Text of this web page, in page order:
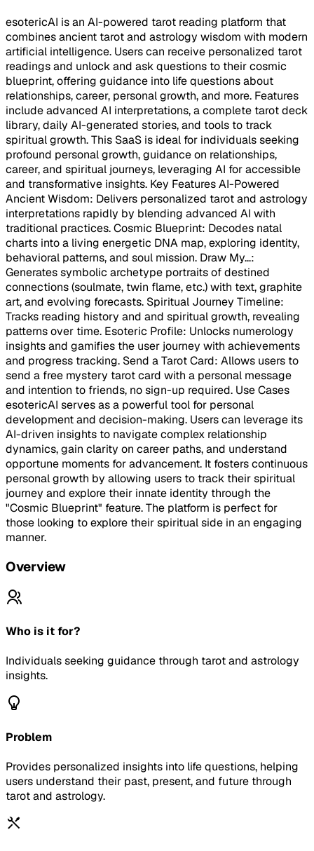
esotericAI is an AI-powered tarot reading platform that
combines ancient tarot and astrology wisdom with modern
artificial intelligence. Users can receive personalized tarot
readings and unlock and ask questions to their cosmic
blueprint, offering guidance into life questions about
relationships, career, personal growth, and more. Features
include advanced AI interpretations, a complete tarot deck
library, daily AI-generated stories, and tools to track
spiritual growth. This SaaS is ideal for individuals seeking
profound personal growth, guidance on relationships,
career, and spiritual journeys, leveraging AI for accessible
and transformative insights. Key Features AI-Powered
Ancient Wisdom: Delivers personalized tarot and astrology
interpretations rapidly by blending advanced AI with
traditional practices. Cosmic Blueprint: Decodes natal
charts into a living energetic DNA map, exploring identity,
behavioral patterns, and soul mission. Draw My...:
Generates symbolic archetype portraits of destined
connections (soulmate, twin flame, etc.) with text, graphite
art, and evolving forecasts. Spiritual Journey Timeline:
Tracks reading history and and spiritual growth, revealing
patterns over time. Esoteric Profile: Unlocks numerology
insights and gamifies the user journey with achievements
and progress tracking. Send a Tarot Card: Allows users to
send a free mystery tarot card with a personal message
and intention to friends, no sign-up required. Use Cases
esotericAI serves as a powerful tool for personal
development and decision-making. Users can leverage its
AI-driven insights to navigate complex relationship
dynamics, gain clarity on career paths, and understand
opportune moments for advancement. It fosters continuous
personal growth by allowing users to track their spiritual
journey and explore their innate identity through the
"Cosmic Blueprint" feature. The platform is perfect for
those looking to explore their spiritual side in an engaging
manner.
Overview
Who is it for?
Individuals seeking guidance through tarot and astrology
insights.
Problem
Provides personalized insights into life questions, helping
users understand their past, present, and future through
tarot and astrology.